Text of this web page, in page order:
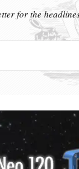
for the